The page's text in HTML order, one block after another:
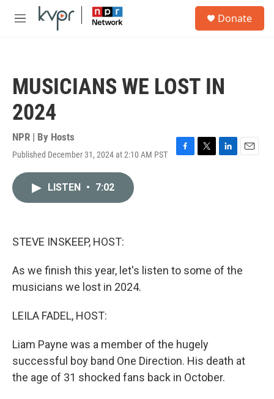
Skip to main content
M
Donate
MUSICIANS WE LOST IN
2024
NPR | By Hosts
Published December 31, 2024 at 2:10 AM PST
F
T
L
E
LISTEN • 7:02
STEVE INSKEEP, HOST:
As we finish this year, let's listen to some of the
musicians we lost in 2024.
LEILA FADEL, HOST:
Liam Payne was a member of the hugely
successful boy band One Direction. His death at
the age of 31 shocked fans back in October.